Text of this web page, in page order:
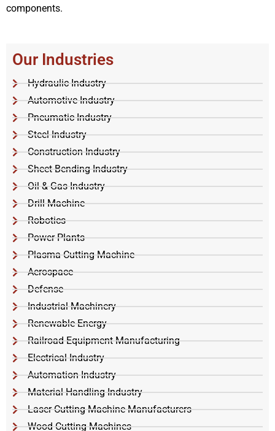
Our Industries
Hydraulic Industry
Automotive Industry
Pneumatic Industry
Steel Industry
Construction Industry
Sheet Bending Industry
Oil & Gas Industry
Drill Machine
Robotics
Power Plants
Plasma Cutting Machine
Aerospace
Defense
Industrial Machinery
Renewable Energy
Railroad Equipment Manufacturing
Electrical Industry
Automation Industry
Material Handling Industry
Laser Cutting Machine Manufacturers
Wood Cutting Machines
components.